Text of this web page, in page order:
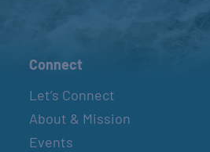
Connect
Let’s Connect
About & Mission
Events